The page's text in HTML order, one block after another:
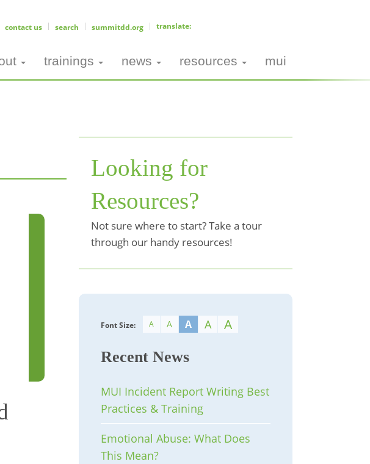
contact us search summitdd.org
trainings news resources mui
Looking for
Resources?
Not sure where to start? Take a tour
through our handy resources!
Font Size: A A A A A
Recent News
MUI Incident Report Writing Best
Practices & Training
Emotional Abuse: What Does
This Mean?